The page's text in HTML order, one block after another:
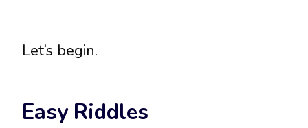
Let’s begin.
Easy Riddles